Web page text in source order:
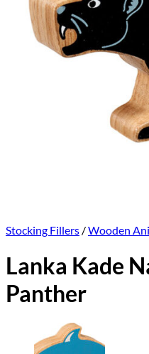
Stocking Fillers /Wooden
Lanka Kade
Panther